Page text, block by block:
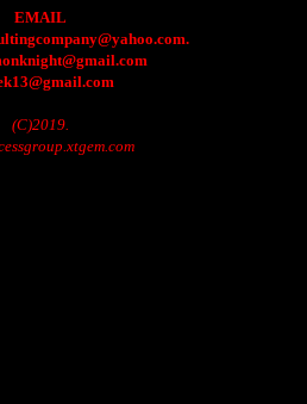
EMAIL
(C)2019.